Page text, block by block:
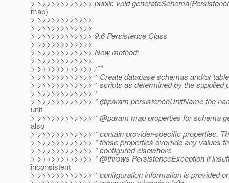
> >>>>>>>>>>>> public void
map)
> >>>>>>>>>>>>
> >>>>>>>>>>>>
> >>>>>>>>>>>> 9.6 Persistence Class
> >>>>>>>>>>>>
> >>>>>>>>>>>> New method:
> >>>>>>>>>>>>
> >>>>>>>>>>>> /**
> >>>>>>>>>>>> * Create database schemas and/or
> >>>>>>>>>>>> * scripts as determined by the supplied
> >>>>>>>>>>>> *
> >>>>>>>>>>>> * @param persistenceUnitName the
unit
> >>>>>>>>>>>> * @param map properties for schema
also
> >>>>>>>>>>>> * contain provider-specific properties.
> >>>>>>>>>>>> * these properties override any values
> >>>>>>>>>>>> * configured elsewhere.
> >>>>>>>>>>>> * @throws PersistenceException if
inconsistent
> >>>>>>>>>>>> * configuration information is provided